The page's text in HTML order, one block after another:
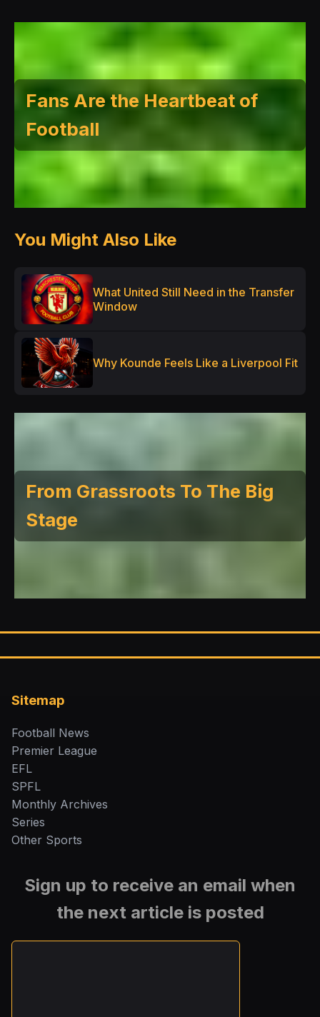
Fans Are the Heartbeat of
Football
You Might Also Like
What United Still Need in the Transfer
Window
Why Kounde Feels Like a Liverpool Fit
From Grassroots To The Big
Stage
Sitemap
Football News
Premier League
EFL
SPFL
Monthly Archives
Series
Other Sports
Sign up to receive an email when
the next article is posted